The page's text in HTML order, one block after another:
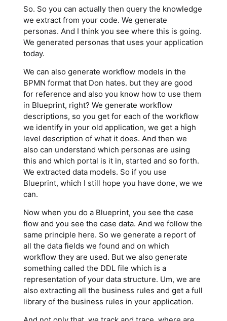
So. So you can actually then query the knowledge
we extract from your code. We generate
personas. And I think you see where this is going.
We generated personas that uses your application
today.
We can also generate workflow models in the
BPMN format that Don hates. but they are good
for reference and also you know how to use them
in Blueprint, right? We generate workflow
descriptions, so you get for each of the workflow
we identify in your old application, we get a high
level description of what it does. And then we
also can understand which personas are using
this and which portal is it in, started and so forth.
We extracted data models. So if you use
Blueprint, which I still hope you have done, we we
can.
Now when you do a Blueprint, you see the case
flow and you see the case data. And we follow the
same principle here. So we generate a report of
all the data fields we found and on which
workflow they are used. But we also generate
something called the DDL file which is a
representation of your data structure. Um, we are
also extracting all the business rules and get a full
library of the business rules in your application.